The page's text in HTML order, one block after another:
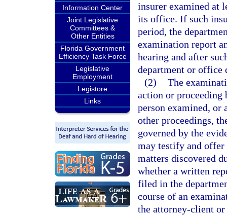
Information Center
Joint Legislative
Committees &
Other Entities
Florida Government
Efficiency Task Force
Legislative
Employment
Legistore
Links
insurer examined at
its office. If such
period, the
examination report
hearing and after
department or office
(2) The
action or proceeding
person examined, or
other proceedings,
governed by the
may testify and offer
matters discovered
whether a written
filed in the
course of an
the attorney-client